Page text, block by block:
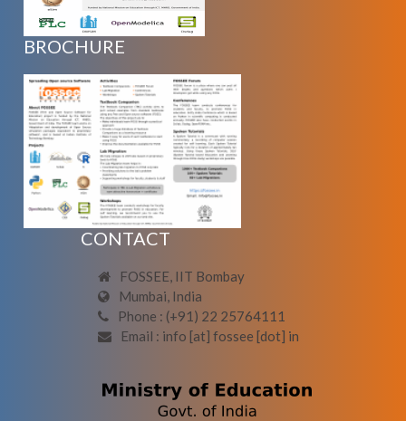
BROCHURE
CONTACT
FOSSEE, IIT Bombay
Mumbai, India
Phone : (+91) 22 25764111
Email : info [at] fossee [dot] in